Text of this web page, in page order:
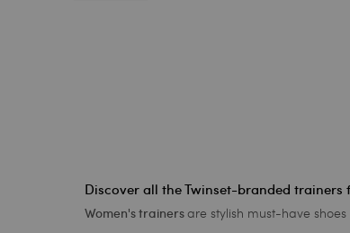
Discover all the Twinset-branded trainers
Women's trainersare stylish must-have